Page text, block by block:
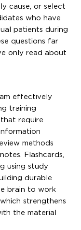
cause, or select
who have
patients during
questions far
only read about
effectively
training
require
methods
Flashcards,
using study
durable
brain to work
strengthens
the material